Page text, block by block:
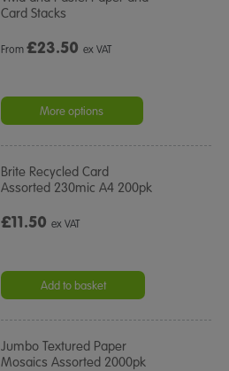
Card Stacks
From£23.50 ex VAT
More options
Brite Recycled Card
Assorted 230mic A4 200pk
£11.50ex VAT
Add to basket
Jumbo Textured Paper
Mosaics Assorted 2000pk